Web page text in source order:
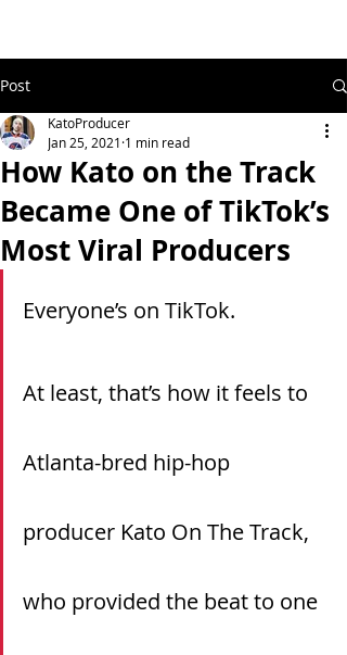
Post
How Kato on the Track
Became One of TikTok’s
Most Viral Producers
KatoProducer
Jan 25, 2021 1 min read
Everyone’s on TikTok.
At least, that’s how it feels to
Atlanta-bred hip-hop
producer Kato On The Track,
who provided the beat to one